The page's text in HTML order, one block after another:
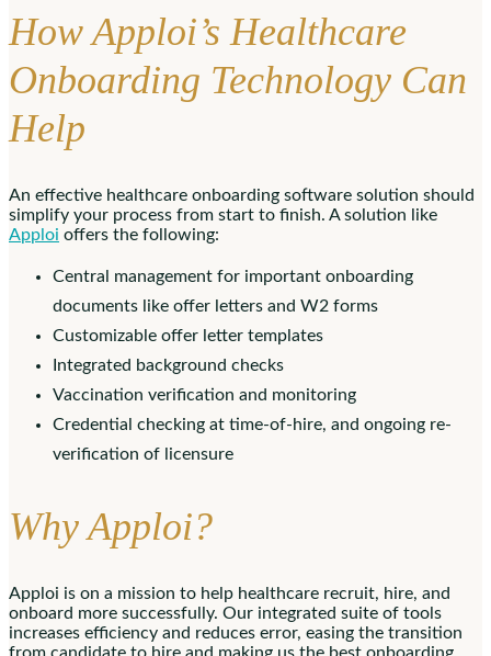
How Apploi’s Healthcare
Onboarding Technology Can
Help
An effective healthcare onboarding software solution should
simplify your process from start to finish. A solution like
Apploi offers the following:
Central management for important onboarding
documents like offer letters and W2 forms
Customizable offer letter templates
Integrated background checks
Vaccination verification and monitoring
Credential checking at time-of-hire, and ongoing re-
verification of licensure
Why Apploi?
Apploi is on a mission to help healthcare recruit, hire, and
onboard more successfully. Our integrated suite of tools
increases efficiency and reduces error, easing the transition